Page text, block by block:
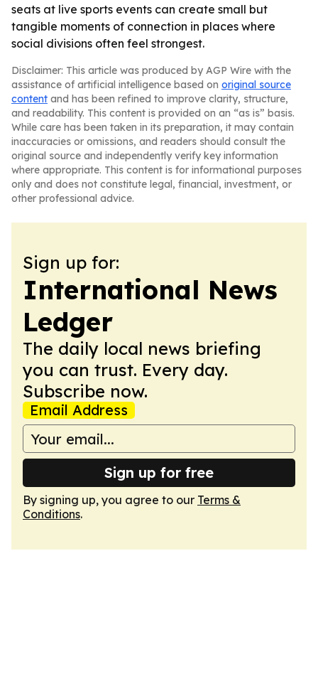
seats at live sports events can create small but
tangible moments of connection in places where
social divisions often feel strongest.
Disclaimer: This article was produced by AGP Wire with the
assistance of artificial intelligence based on original source
content and has been refined to improve clarity, structure,
and readability. This content is provided on an “as is” basis.
While care has been taken in its preparation, it may contain
inaccuracies or omissions, and readers should consult the
original source and independently verify key information
where appropriate. This content is for informational purposes
only and does not constitute legal, financial, investment, or
other professional advice.
Sign up for:
International News
Ledger
The daily local news briefing
you can trust. Every day.
Subscribe now.
Email Address
Sign up for free
By signing up, you agree to our Terms &
Conditions.